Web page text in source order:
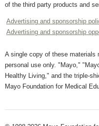
of the third party products and
Advertising and sponsorship
Advertising and sponsorship
A single copy of these materials
personal use only. "Mayo,"
Healthy Living," and the triple-
Mayo Foundation for Medical